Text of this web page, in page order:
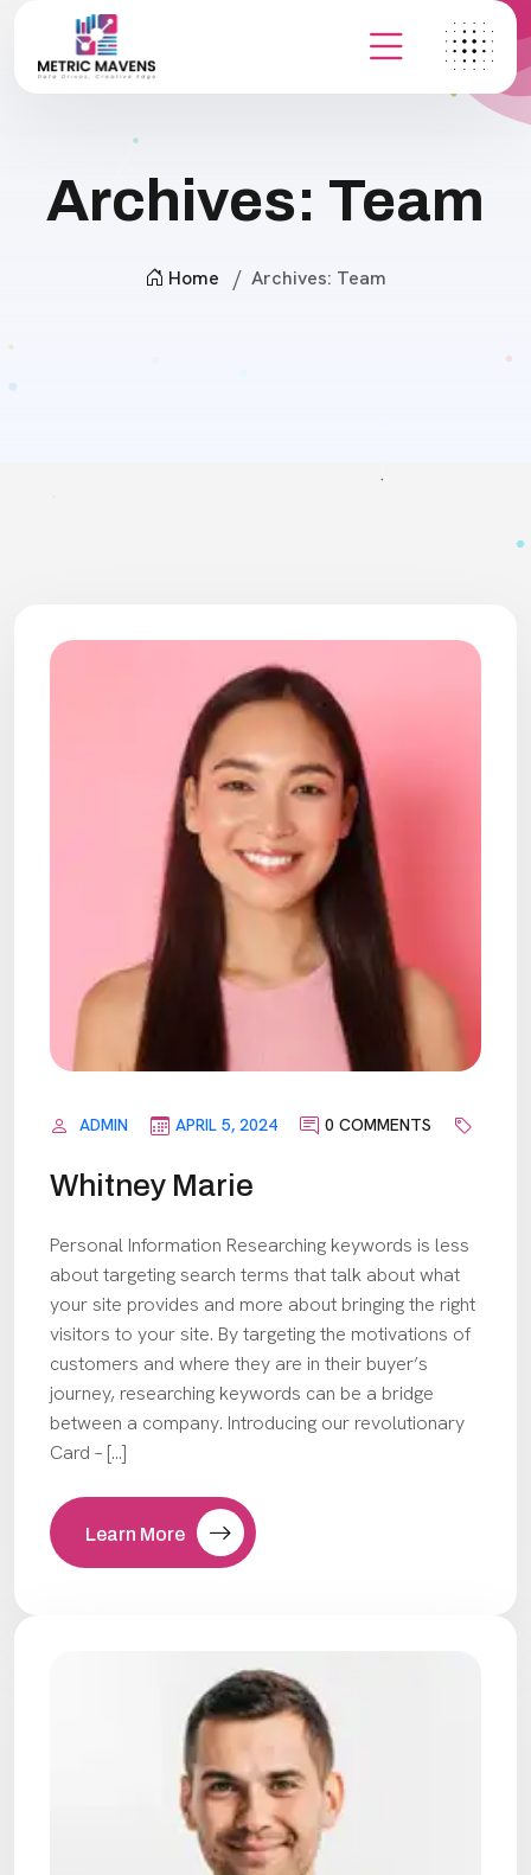
Archives: Team
Home Archives: Team
ADMIN APRIL 5, 2024 0 COMMENTS
Whitney Marie
Personal Information Researching keywords is less
about targeting search terms that talk about what
your site provides and more about bringing the right
visitors to your site. By targeting the motivations of
customers and where they are in their buyer’s
journey, researching keywords can be a bridge
between a company. Introducing our revolutionary
Card – […]
Learn More